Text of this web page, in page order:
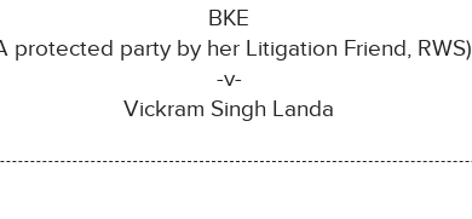
BKE
protected party by her Litigation Friend, RWS)
-v-
Vickram Singh Landa